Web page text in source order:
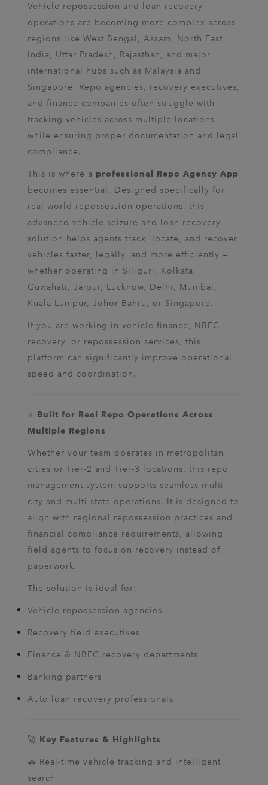
Vehicle repossession and loan recovery
operations are becoming more complex across
regions like West Bengal, Assam, North East
India, Uttar Pradesh, Rajasthan, and major
international hubs such as Malaysia and
Singapore. Repo agencies, recovery executives,
and finance companies often struggle with
tracking vehicles across multiple locations
while ensuring proper documentation and legal
compliance.
This is where a professional Repo Agency App
becomes essential. Designed specifically for
real-world repossession operations, this
advanced vehicle seizure and loan recovery
solution helps agents track, locate, and recover
vehicles faster, legally, and more efficiently —
whether operating in Siliguri, Kolkata,
Guwahati, Jaipur, Lucknow, Delhi, Mumbai,
Kuala Lumpur, Johor Bahru, or Singapore.
If you are working in vehicle finance, NBFC
recovery, or repossession services, this
platform can significantly improve operational
speed and coordination.
⭐ Built for Real Repo Operations Across
Multiple Regions
Whether your team operates in metropolitan
cities or Tier-2 and Tier-3 locations, this repo
management system supports seamless multi-
city and multi-state operations. It is designed to
align with regional repossession practices and
financial compliance requirements, allowing
field agents to focus on recovery instead of
paperwork.
The solution is ideal for:
Vehicle repossession agencies
Recovery field executives
Finance & NBFC recovery departments
Banking partners
Auto loan recovery professionals
🚀 Key Features & Highlights
🚗 Real-time vehicle tracking and intelligent
search